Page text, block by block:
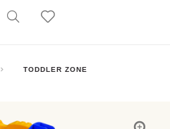
TODDLER ZONE